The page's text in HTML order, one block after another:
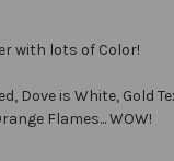
with lots of Color!
Dove is White, Gold
Flames... WOW!